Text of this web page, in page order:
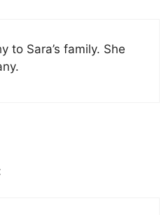
to Sara’s family. She